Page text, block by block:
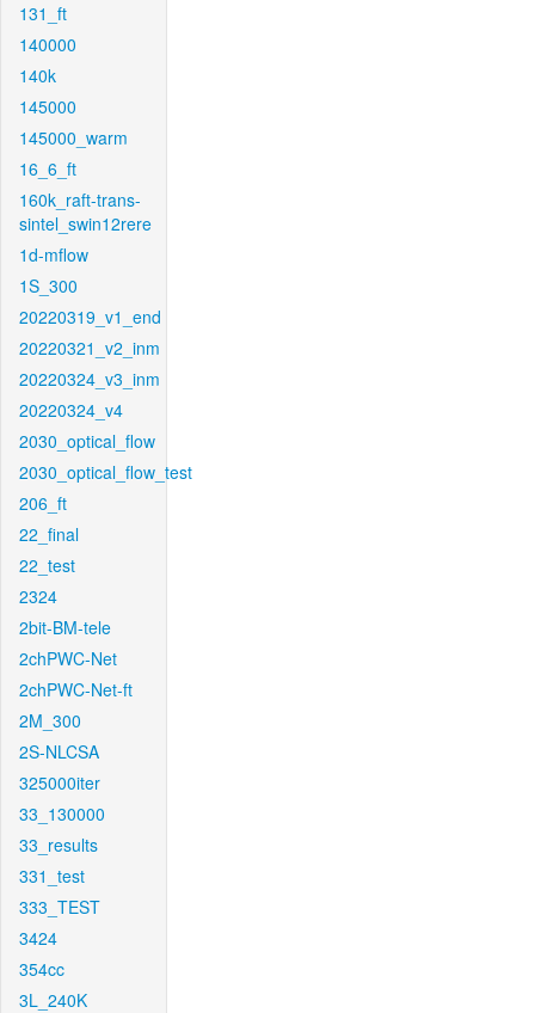
131_ft
140000
140k
145000
145000_warm
16_6_ft
160k_raft-trans-
sintel_swin12rere
1d-mflow
1S_300
20220319_v1_end
20220321_v2_inm
20220324_v3_inm
20220324_v4
2030_optical_flow
2030_optical_flow_test
206_ft
22_final
22_test
2324
2bit-BM-tele
2chPWC-Net
2chPWC-Net-ft
2M_300
2S-NLCSA
325000iter
33_130000
33_results
331_test
333_TEST
3424
354cc
3L_240K